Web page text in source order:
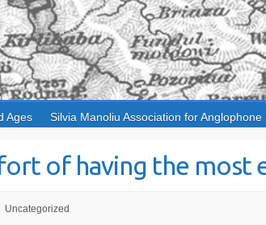
Ages Silvia Manoliu Association for Anglophone
of having the most
Uncategorized